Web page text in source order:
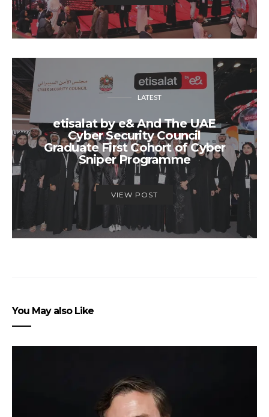
LATEST
etisalat by e& And The UAE
Cyber Security Council
Graduate First Cohort of Cyber
Sniper Programme
VIEW POST
You May also Like